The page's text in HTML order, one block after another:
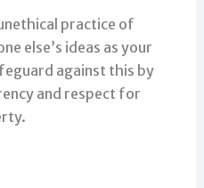
practice of
else’s ideas as your
against this by
and respect for